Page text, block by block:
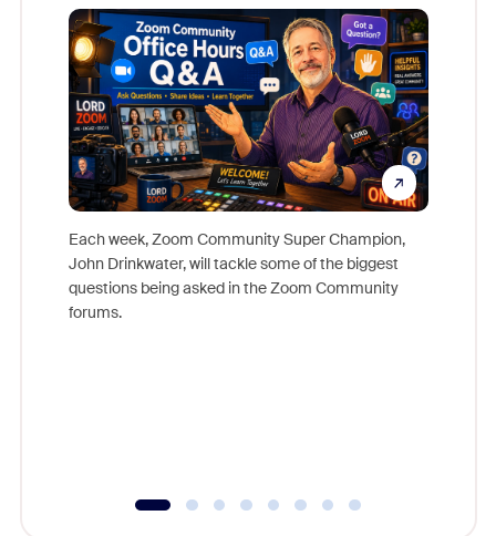
Each week, Zoom Community Super Champion,
John Drinkwater, will tackle some of the biggest
questions being asked in the Zoom Community
forums.